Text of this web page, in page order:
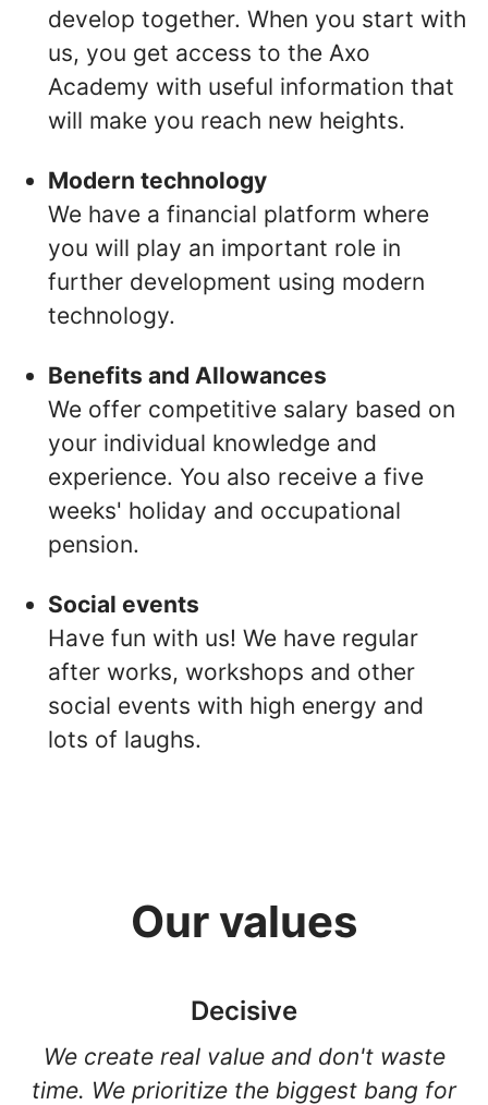
develop together. When you start with
us, you get access to the Axo
Academy with useful information that
will make you reach new heights.
Modern technology
We have a financial platform where
you will play an important role in
further development using modern
technology.
Benefits and Allowances
We offer competitive salary based on
your individual knowledge and
experience. You also receive a five
weeks' holiday and occupational
pension.
Social events
Have fun with us! We have regular
after works, workshops and other
social events with high energy and
lots of laughs.
Our values
Decisive
We create real value and don't waste
time. We prioritize the biggest bang for